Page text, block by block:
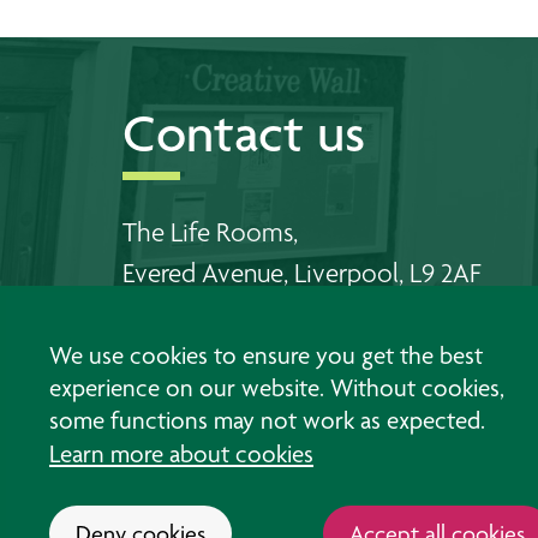
We use cookies to ensure you get the best
experience on our website. Without cookies,
some functions may not work as expected.
Learn more about cookies
Contact us
The Life Rooms,
Evered Avenue, Liverpool, L9 2AF
Telephone Walton: 0151 478 6556
Telephone Southport:01704 383 198
Email us